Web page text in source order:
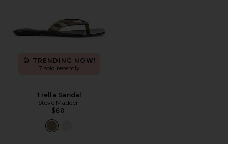
TRENDING NOW!
7 sold recently
Trella Sandal
Steve Madden
$60